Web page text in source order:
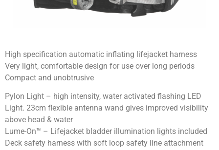
High specification automatic inflating lifejacket harness
Very light, comfortable design for use over long periods
Compact and unobtrusive
Pylon Light – high intensity, water activated flashing LED
Light. 23cm flexible antenna wand gives improved visibility
above head & water
Lume-On™ – Lifejacket bladder illumination lights included
Deck safety harness with soft loop safety line attachment